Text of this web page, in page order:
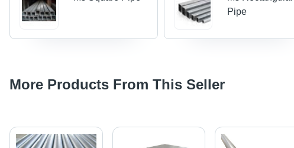
Pipe
More Products From This Seller